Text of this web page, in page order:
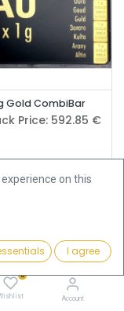
Featured
0
Account
Gold CombiBar
Price: 592.85 €
on this
I agree